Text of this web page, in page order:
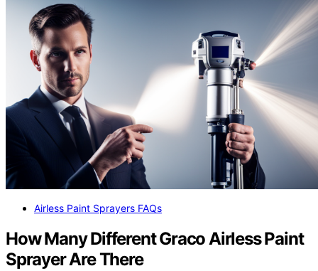
Airless Paint Sprayers FAQs
How Many Different Graco Airless Paint
Sprayer Are There